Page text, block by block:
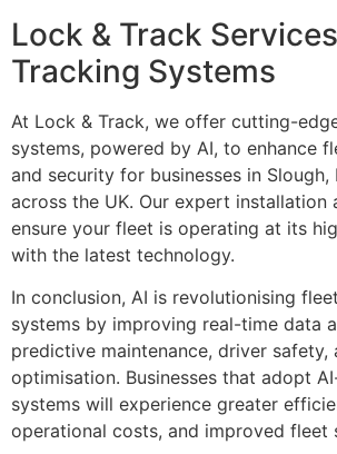
Lock & Track
Tracking Systems
At Lock & Track, we offer cutting-
systems, powered by AI, to enhance
and security for businesses in Slough,
across the UK. Our expert installation
ensure your fleet is operating at its
with the latest technology.
In conclusion, AI is revolutionising
systems by improving real-time data
predictive maintenance, driver safety,
optimisation. Businesses that adopt
systems will experience greater
operational costs, and improved fleet